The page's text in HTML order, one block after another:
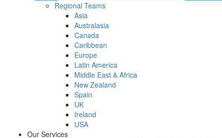
Regional Teams
Asia
Australasia
Canada
Caribbean
Europe
Latin America
Middle East & Africa
New Zealand
Spain
UK
Ireland
USA
Our Services